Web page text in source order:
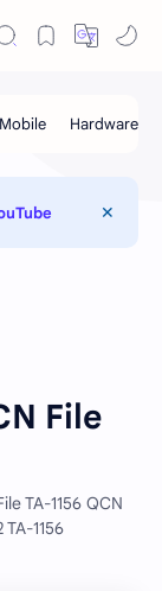
File
TA-1156 QCN
1156